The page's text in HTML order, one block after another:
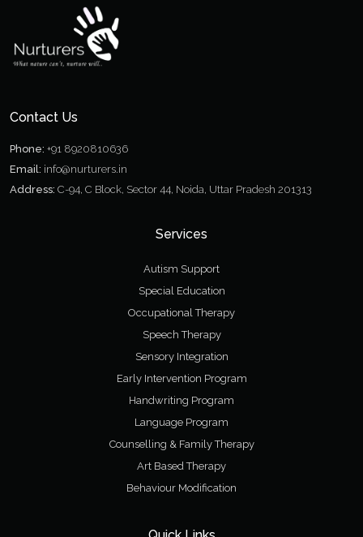
Contact Us
Phone: +91 8920810636
Email: info@nurturers.in
Address: C-94, C Block, Sector 44, Noida, Uttar Pradesh 201313
Services
Autism Support
Special Education
Occupational Therapy
Speech Therapy
Sensory Integration
Early Intervention Program
Handwriting Program
Language Program
Counselling & Family Therapy
Art Based Therapy
Behaviour Modification